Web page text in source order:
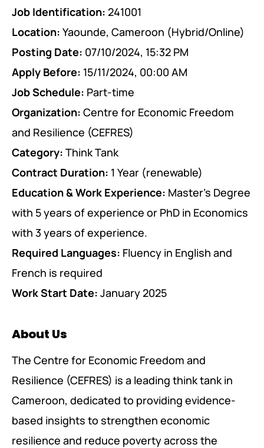
PEACE BUILDING AND CONFLICT RESOLUTION
HEALTH POLICY AND TECHNOLOGY
ECONOMIC AFFAIRS
GOVERNANCE, DEMOCRACY AND THE RULE OF LAW
AGRICULTURE, ENVIRONMENTAL PROTECTION AND CLIMATE
CHANGE
SCIENCES, TECHNOLOGY AND INNOVATION
Job Identification: 241001
Location: Yaounde, Cameroon (Hybrid/Online)
Posting Date: 07/10/2024, 15:32 PM
Apply Before: 15/11/2024, 00:00 AM
Job Schedule: Part-time
Organization: Centre for Economic Freedom
and Resilience (CEFRES)
Category: Think Tank
Contract Duration: 1 Year (renewable)
Education & Work Experience: Master’s Degree
with 5 years of experience or PhD in Economics
with 3 years of experience.
Required Languages: Fluency in English and
French is required
Work Start Date: January 2025
About Us
The Centre for Economic Freedom and
Resilience (CEFRES) is a leading think tank in
Cameroon, dedicated to providing evidence-
based insights to strengthen economic
resilience and reduce poverty across the